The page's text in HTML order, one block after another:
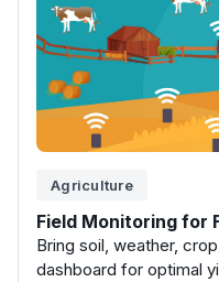
Agriculture
Field Monitoring for
Bring soil, weather,
dashboard for optimal